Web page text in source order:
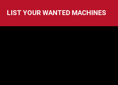
LIST YOUR WANTED MACHINES